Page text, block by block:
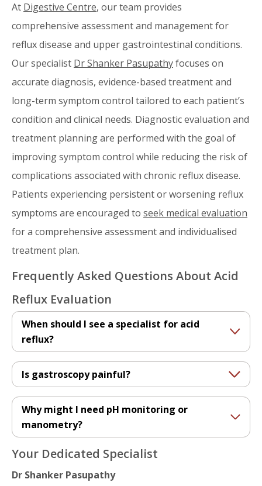
At Digestive Centre, our team provides
comprehensive assessment and management for
reflux disease and upper gastrointestinal conditions.
Our specialist Dr Shanker Pasupathyfocuses on
accurate diagnosis, evidence-based treatment and
long-term symptom control tailored to each patient’s
condition and clinical needs. Diagnostic evaluation and
treatment planning are performed with the goal of
improving symptom control while reducing the risk of
complications associated with chronic reflux disease.
Patients experiencing persistent or worsening reflux
symptoms are encouraged to seek medical evaluation
for a comprehensive assessment and individualised
treatment plan.
Frequently Asked Questions About Acid
Reflux Evaluation
When should I see a specialist for acid
reflux?
Is gastroscopy painful?
Why might I need pH monitoring or
manometry?
Your Dedicated Specialist
Dr Shanker Pasupathy